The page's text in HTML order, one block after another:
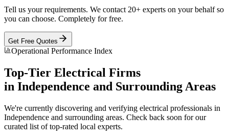
Tell us your requirements. We contact 20+ experts on your behalf so
you can choose. Completely for free.
Get Free Quotes
Operational Performance Index
Top-Tier Electrical Firms
in Independence and Surrounding Areas
We're currently discovering and verifying electrical professionals in
Independence and surrounding areas. Check back soon for our
curated list of top-rated local experts.